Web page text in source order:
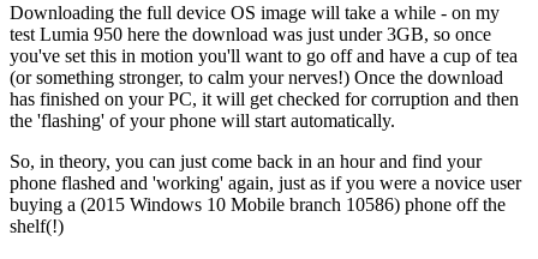
Downloading the full device OS image will take a while - on my
test Lumia 950 here the download was just under 3GB, so once
you've set this in motion you'll want to go off and have a cup of tea
(or something stronger, to calm your nerves!) Once the download
has finished on your PC, it will get checked for corruption and then
the 'flashing' of your phone will start automatically.
So, in theory, you can just come back in an hour and find your
phone flashed and 'working' again, just as if you were a novice user
buying a (2015 Windows 10 Mobile branch 10586) phone off the
shelf(!)